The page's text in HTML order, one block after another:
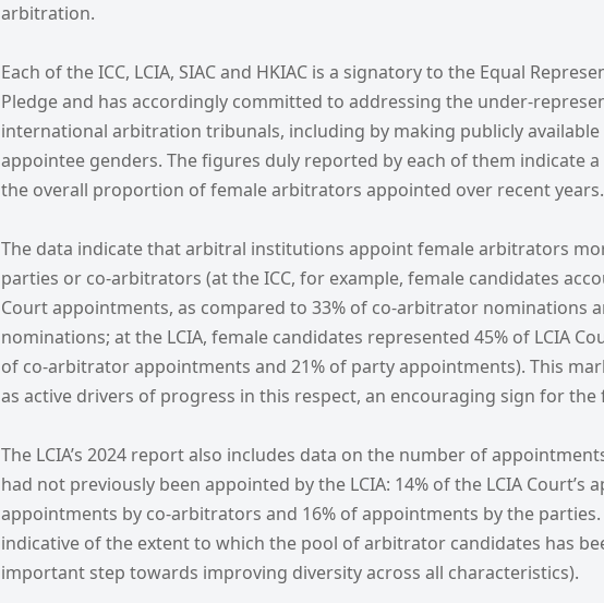
arbitration.
Each of the ICC, LCIA, SIAC and HKIAC is a signatory to the Equal
Pledge and has accordingly committed to addressing the under-
international arbitration tribunals, including by making publicly
appointee genders. The figures duly reported by each of them indicate
the overall proportion of female arbitrators appointed over recent years.
The data indicate that arbitral institutions appoint female arbitrators
parties or co-arbitrators (at the ICC, for example, female candidates
Court appointments, as compared to 33% of co-arbitrator nominations
nominations; at the LCIA, female candidates represented 45% of LCIA
of co-arbitrator appointments and 21% of party appointments). This
as active drivers of progress in this respect, an encouraging sign for the
The LCIA’s 2024 report also includes data on the number of
had not previously been appointed by the LCIA: 14% of the LCIA Court’s
appointments by co-arbitrators and 16% of appointments by the parties.
indicative of the extent to which the pool of arbitrator candidates has
important step towards improving diversity across all characteristics).